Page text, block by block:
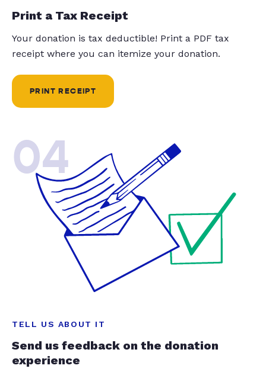
Print a Tax Receipt
Your donation is tax deductible! Print a PDF tax
receipt where you can itemize your donation.
PRINT RECEIPT
04
TELL US ABOUT IT
Send us feedback on the donation
experience